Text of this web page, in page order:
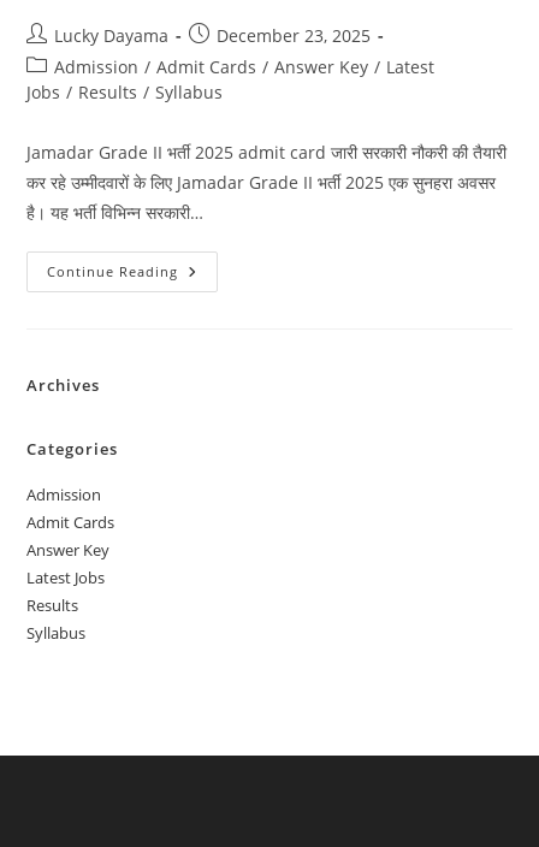
Lucky Dayama
December 23, 2025
Admission / Admit Cards / Answer Key / Latest
Jobs / Results / Syllabus
Jamadar Grade II भर्ती 2025 admit card जारी सरकारी नौकरी की तैयारी
कर रहे उम्मीदवारों के लिए Jamadar Grade II भर्ती 2025 एक सुनहरा अवसर
है। यह भर्ती विभिन्न सरकारी…
Continue Reading
Archives
Categories
Admission
Admit Cards
Answer Key
Latest Jobs
Results
Syllabus